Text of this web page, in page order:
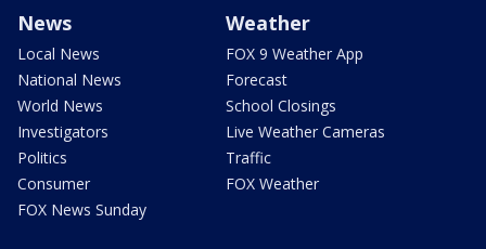
News
Local News
National News
World News
Investigators
Politics
Consumer
FOX News Sunday
Weather
FOX 9 Weather App
Forecast
School Closings
Live Weather Cameras
Traffic
FOX Weather